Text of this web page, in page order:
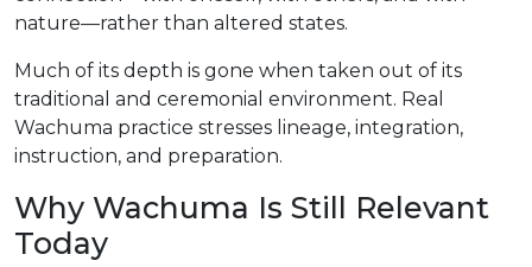
nature—rather than altered states.
Much of its depth is gone when taken out of its
traditional and ceremonial environment. Real
Wachuma practice stresses lineage, integration,
instruction, and preparation.
Why Wachuma Is Still Relevant
Today